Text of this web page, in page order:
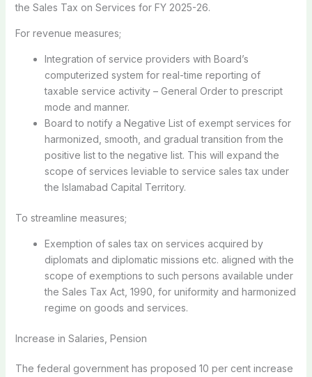
the Sales Tax on Services for FY 2025-26.
For revenue measures;
Integration of service providers with Board’s
computerized system for real-time reporting of
taxable service activity – General Order to prescript
mode and manner.
Board to notify a Negative List of exempt services for
harmonized, smooth, and gradual transition from the
positive list to the negative list. This will expand the
scope of services leviable to service sales tax under
the Islamabad Capital Territory.
To streamline measures;
Exemption of sales tax on services acquired by
diplomats and diplomatic missions etc. aligned with the
scope of exemptions to such persons available under
the Sales Tax Act, 1990, for uniformity and harmonized
regime on goods and services.
Increase in Salaries, Pension
The federal government has proposed 10 per cent increase